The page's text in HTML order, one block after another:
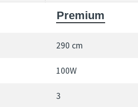
Premium
290 cm
100W
3